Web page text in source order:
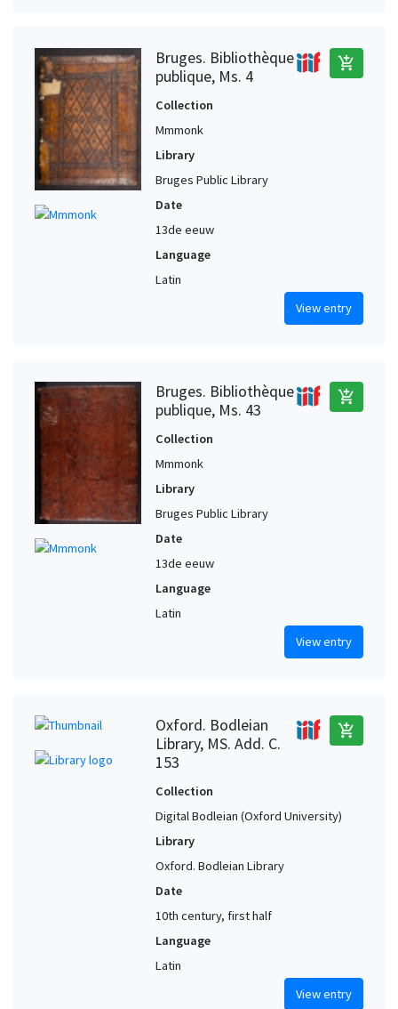
Bruges. Bibliothèque
publique, Ms. 4
add_shopping_cart
Collection
Mmmonk
Library
Bruges Public Library
Date
13de eeuw
Language
Latin
View entry
Bruges. Bibliothèque
publique, Ms. 43
add_shopping_cart
Collection
Mmmonk
Library
Bruges Public Library
Date
13de eeuw
Language
Latin
View entry
Oxford. Bodleian
Library, MS. Add. C.
153
add_shopping_cart
Collection
Digital Bodleian (Oxford University)
Library
Oxford. Bodleian Library
Date
10th century, first half
Language
Latin
View entry